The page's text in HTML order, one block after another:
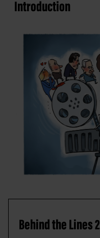
Introduction
Behind the Lines